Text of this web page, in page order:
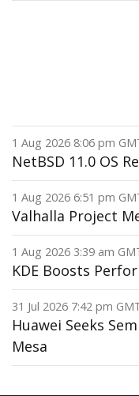
1 Aug 2026 8:06 pm
NetBSD 11.0 OS
1 Aug 2026 6:51 pm
Valhalla Project
1 Aug 2026 3:39 am
KDE Boosts
31 Jul 2026 7:42 pm
Huawei Seeks
Mesa